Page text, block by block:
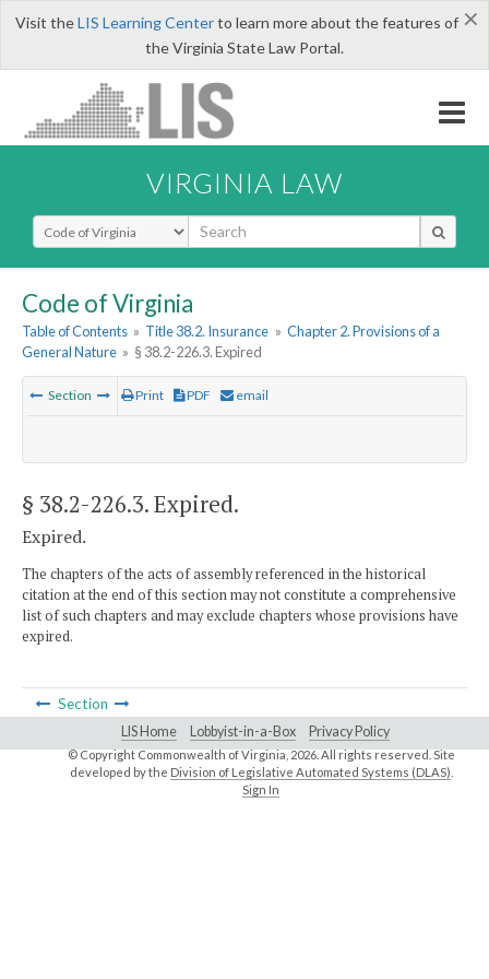
×
Visit theLIS Learning Centerto learn more about the features of
the Virginia State Law Portal.
VIRGINIA LAW
Select Search Type
Code of Virginia
Table of Contents » Title 38.2. Insurance » Chapter 2. Provisions of a
General Nature » § 38.2-226.3. Expired
Section Print PDF email
§ 38.2-226.3. Expired.
Expired.
The chapters of the acts of assembly referenced in the historical
citation at the end of this section may not constitute a comprehensive
list of such chapters and may exclude chapters whose provisions have
expired.
Section
LIS Home Lobbyist-in-a-Box Privacy Policy
© Copyright Commonwealth of Virginia,2026. All rights reserved. Site
developed by the Division of Legislative Automated Systems (DLAS)
Sign In